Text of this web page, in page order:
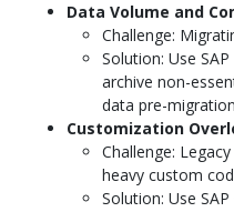
Data Volume and
Challenge:
Solution: Use
archive non-
data pre-
Customization
Challenge:
heavy custom
Solution: Use